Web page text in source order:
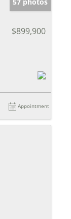
$899,900
Appointment